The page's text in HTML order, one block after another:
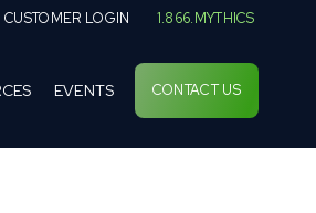
CUSTOMER LOGIN 1.866.MYTHICS
EVENTS CONTACT US